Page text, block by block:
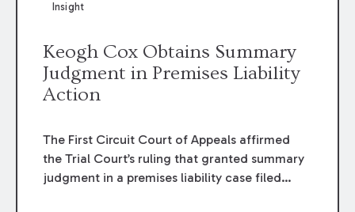
Insight
Keogh Cox Obtains Summary
Judgment in Premises Liability
Action
The First Circuit Court of Appeals affirmed
the Trial Court’s ruling that granted summary
judgment in a premises liability case filed